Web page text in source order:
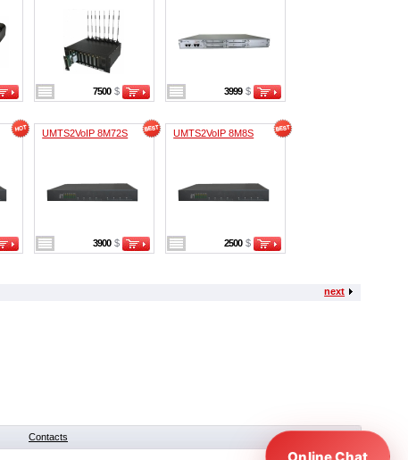
7500 $ 3999 $
UMTS2VoIP 8M72S
3900 $
UMTS2VoIP 8M8S
2500 $
next
Contacts
Online Chat